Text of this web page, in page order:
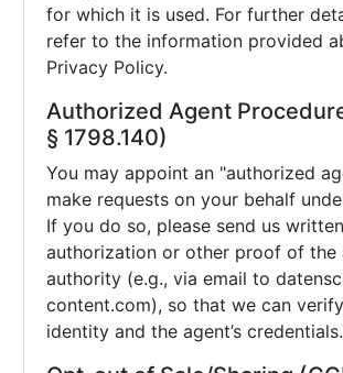
for which it is used. For further
refer to the information provided
Privacy Policy.
Authorized Agent
§ 1798.140)
You may appoint an "authorized
make requests on your behalf
If you do so, please send us written
authorization or other proof of the
authority (e.g., via email to
content.com), so that we can
identity and the agent’s credentials.